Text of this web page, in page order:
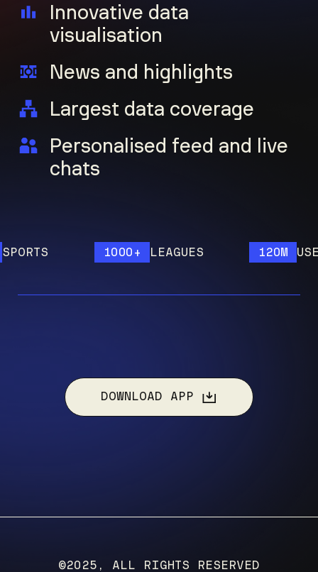
Innovative data
visualisation
News and highlights
Largest data coverage
Personalised feed and live
chats
1000+ LEAGUES 120M USERS
DOWNLOAD APP
©2025, ALL RIGHTS RESERVED